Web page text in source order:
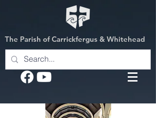
The Parish of Carrickfergus & Whitehead